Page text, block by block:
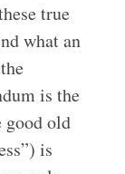
true
what an
is the
old
is